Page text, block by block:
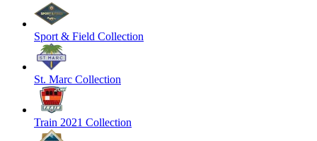
Sport & Field Collection
St. Marc Collection
Train 2021 Collection